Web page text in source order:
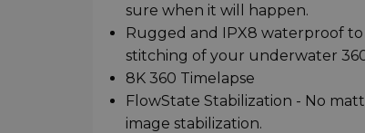
sure when it will happen.
Rugged and IPX8 waterproof to
stitching of your underwater
8K 360 Timelapse
FlowState Stabilization - No
image stabilization.